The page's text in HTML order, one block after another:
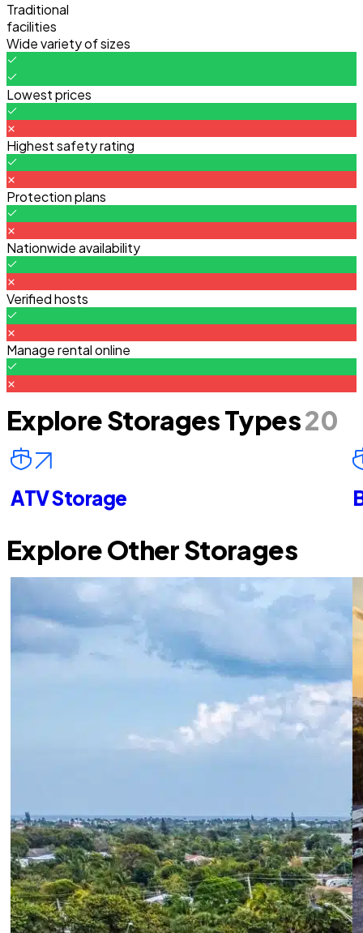
Traditional
facilities
Wide variety of sizes
Lowest prices
Highest safety rating
Protection plans
Nationwide availability
Verified hosts
Manage rental online
Explore Storages Types20
ATV Storage
Explore Other Storages